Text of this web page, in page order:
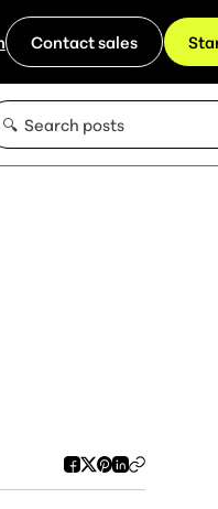
Contact sales